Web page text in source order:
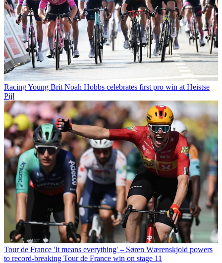
RacingYoung Brit Noah Hobbs celebrates first pro win at Heistse
Pijl
Tour de France 'It means everything' – Søren Wærenskjold powers
to record-breaking Tour de France win on stage 11